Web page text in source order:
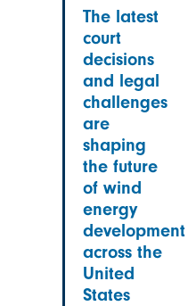
The latest
court
decisions
and legal
challenges
are
shaping
the future
of wind
energy
development
across the
United
States